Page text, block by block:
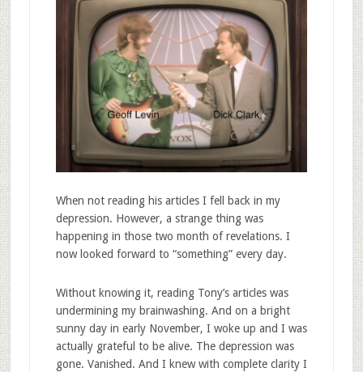
When not reading his articles I fell back in my
depression. However, a strange thing was
happening in those two month of revelations. I
now looked forward to “something” every day.
Without knowing it, reading Tony’s articles was
undermining my brainwashing. And on a bright
sunny day in early November, I woke up and I was
actually grateful to be alive. The depression was
gone. Vanished. And I knew with complete clarity I